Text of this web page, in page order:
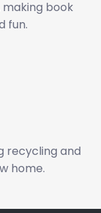
book
fun.
recycling and
home.